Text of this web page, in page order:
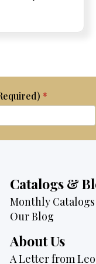
*
Catalogs &
Monthly Catalogs
Our Blog
About Us
A Letter from